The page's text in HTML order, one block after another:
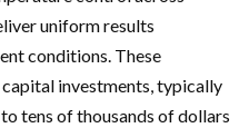
uniform results
conditions. These
investments, typically
tens of thousands of dollars